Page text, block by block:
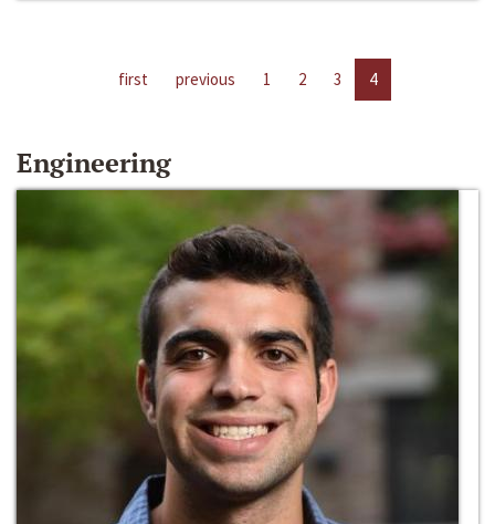
first previous 1 2 3 4
Engineering